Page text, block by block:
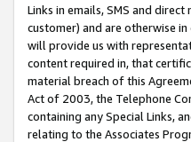
Links in emails, SMS and
customer) and are otherwise
will provide us with
content required in, that
material breach of this
Act of 2003, the Telephone
containing any Special Links,
relating to the Associates